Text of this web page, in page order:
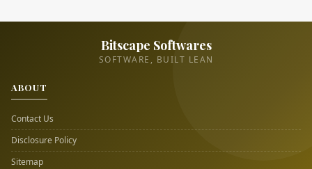
Bitscape Softwares
SOFTWARE, BUILT LEAN
ABOUT
Contact Us
Disclosure Policy
Sitemap